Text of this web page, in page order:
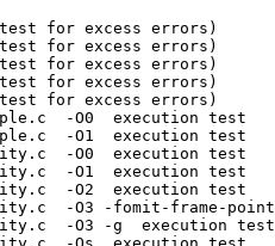
for excess errors)
for excess errors)
for excess errors)
for excess errors)
for excess errors)
-O0  execution test
-O1  execution test
-O0  execution test
-O1  execution test
-O2  execution test
-O3 -fomit-frame-
-O3 -g  execution test